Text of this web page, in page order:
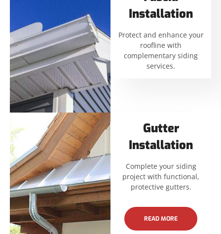
Installation
Protect and enhance your
roofline with
complementary siding
services.
Gutter
Installation
Complete your siding
project with functional,
protective gutters.
READ MORE